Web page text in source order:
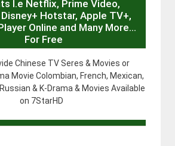
I.e Netflix, Prime Video,
Disney+ Hotstar, Apple TV+,
Online and Many More…
For Free
Chinese TV Seres & Movies or
Movie Colombian, French, Mexican,
& K-Drama & Movies Available
on 7StarHD